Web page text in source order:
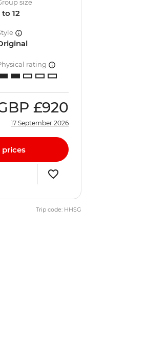
size
to 12
rating
£920
17 September 2026
prices
Trip code: HHSG